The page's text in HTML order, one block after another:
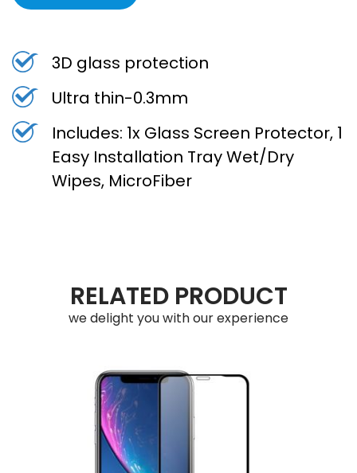
3D glass protection
Ultra thin-0.3mm
Includes: 1x Glass Screen Protector, 1
Easy Installation Tray Wet/Dry
Wipes, MicroFiber
RELATED PRODUCT
we delight you with our experience